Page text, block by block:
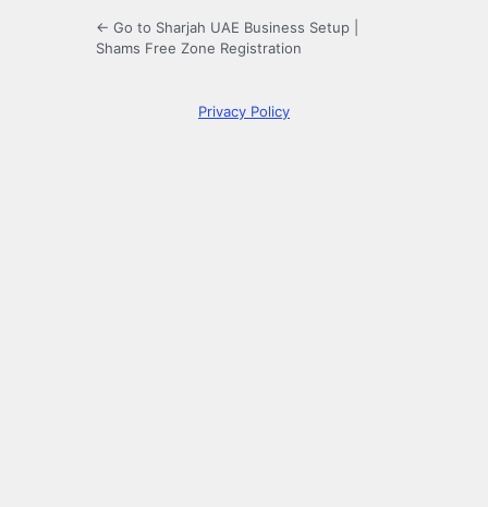
← Go to Sharjah UAE Business Setup |
Shams Free Zone Registration
Privacy Policy